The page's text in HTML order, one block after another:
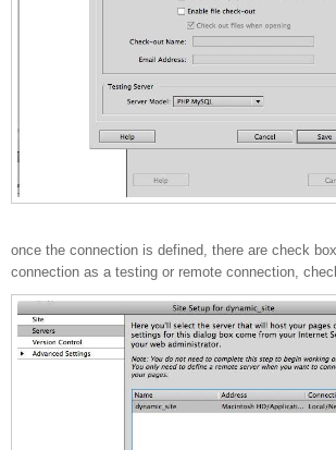
once the connection is defined, there are check
connection as a testing or remote connection,